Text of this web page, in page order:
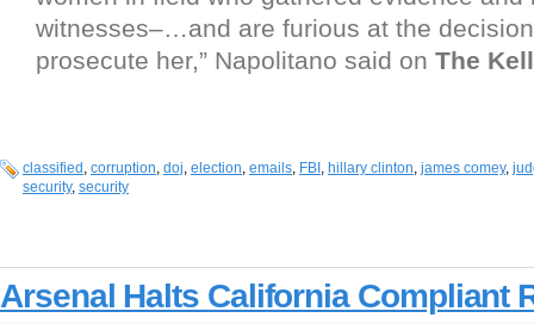
witnesses–…and are furious at the
prosecute her,” Napolitano said on The
classified , corruption, doj, election, emails, FBI , hillary clinton, james comey,
security, security
Arsenal Halts California Compliant